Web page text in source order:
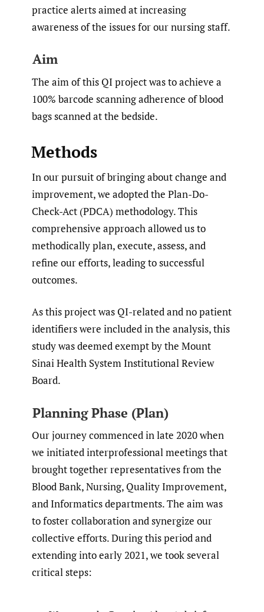
practice alerts aimed at increasing
awareness of the issues for our nursing staff.
Aim
The aim of this QI project was to achieve a
100% barcode scanning adherence of blood
bags scanned at the bedside.
Methods
In our pursuit of bringing about change and
improvement, we adopted the Plan-Do-
Check-Act (PDCA) methodology. This
comprehensive approach allowed us to
methodically plan, execute, assess, and
refine our efforts, leading to successful
outcomes.
As this project was QI-related and no patient
identifiers were included in the analysis, this
study was deemed exempt by the Mount
Sinai Health System Institutional Review
Board.
Planning Phase (Plan)
Our journey commenced in late 2020 when
we initiated interprofessional meetings that
brought together representatives from the
Blood Bank, Nursing, Quality Improvement,
and Informatics departments. The aim was
to foster collaboration and synergize our
collective efforts. During this period and
extending into early 2021, we took several
critical steps: